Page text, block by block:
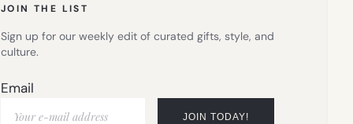
JOIN THE LIST
Sign up for our weekly edit of curated gifts, style, and
culture.
Email